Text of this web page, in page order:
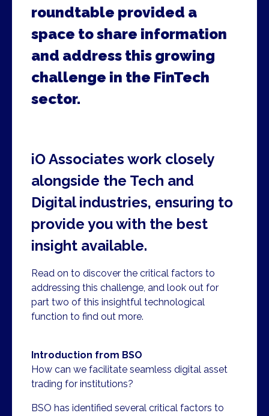
roundtable provided a
space to share information
and address this growing
challenge in the FinTech
sector.
iO Associates work closely
alongside the Tech and
Digital industries, ensuring to
provide you with the best
insight available.
Read on to discover the critical factors to
addressing this challenge, and look out for
part two of this insightful technological
function to find out more.
Introduction from BSO
How can we facilitate seamless digital asset
trading for institutions?
BSO has identified several critical factors to